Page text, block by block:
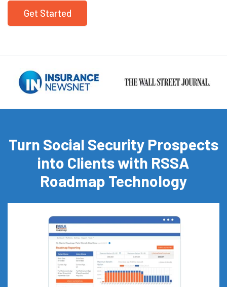
Get Started
Turn Social Security Prospects
into Clients with RSSA
Roadmap Technology